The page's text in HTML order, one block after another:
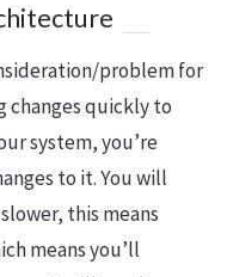
problem for
changes quickly to
system, you’re
to it. You will
this means
means you’ll